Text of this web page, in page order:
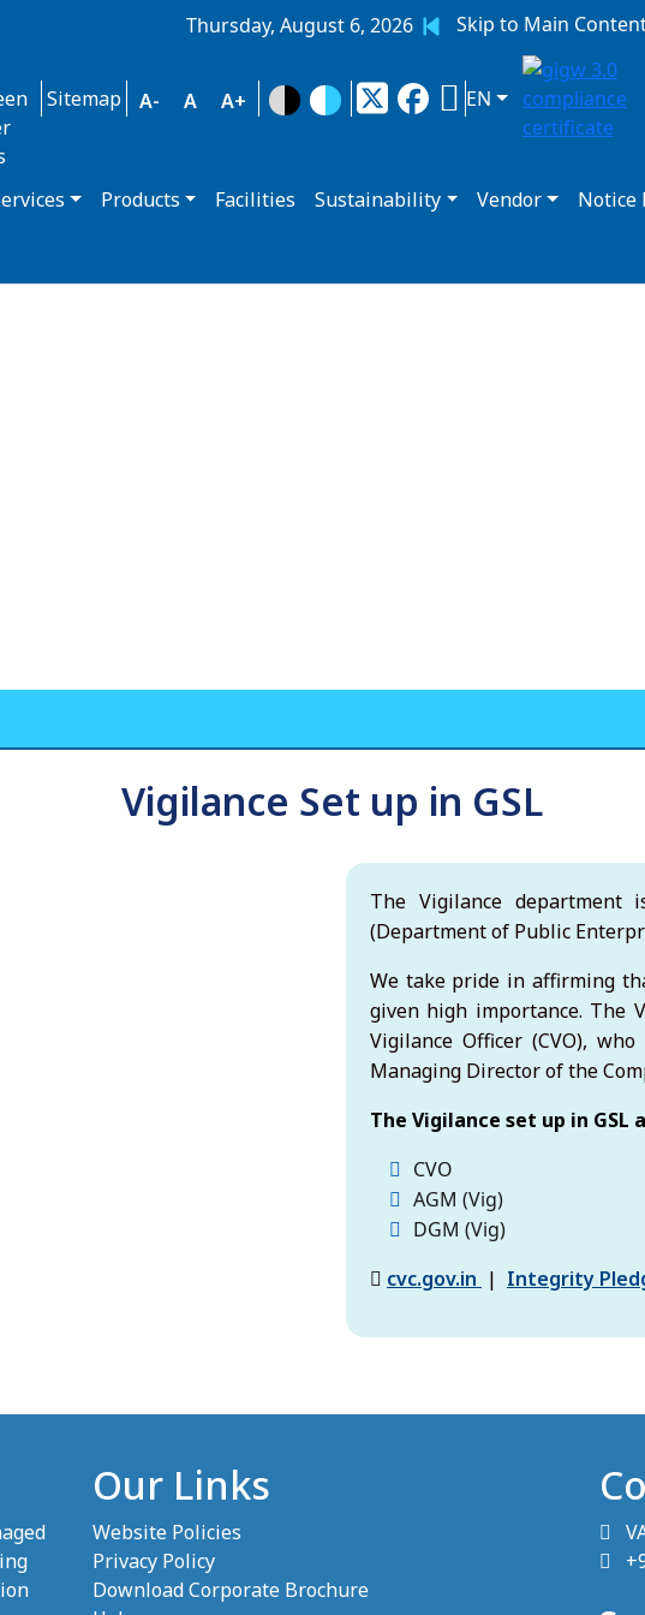
Thursday, August 6, 2026 Skip to Main
Sitemap A- A A+ EN
Products Facilities Sustainability Vendor
Notice
Vigilance Set up in GSL
The Vigilance
(Department of Public
We take pride in affirming
given high importance. The
Vigilance Officer (CVO),
Managing Director of the
The Vigilance set up in
CVO
AGM (Vig)
DGM (Vig)
cvc.gov.in (opens in new
| Integrity
Our Links
Website Policies
Privacy Policy
Download Corporate Brochure